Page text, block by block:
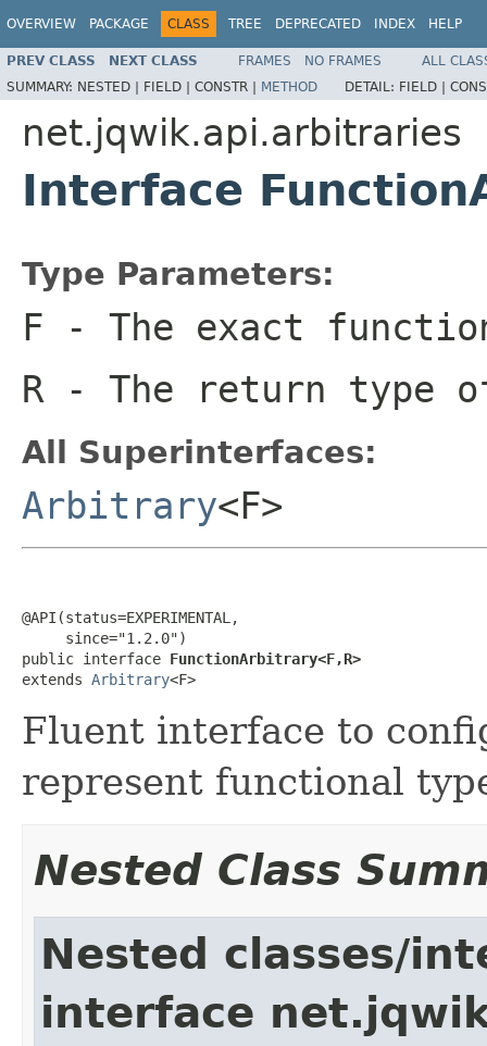
OVERVIEW PACKAGE CLASS TREE DEPRECATED INDEX HELP
PREV CLASS NEXT CLASS FRAMES NO FRAMES
ALL
SUMMARY: NESTED | FIELD | CONSTR | METHOD DETAIL: FIELD |
net.jqwik.api.arbitraries
Interface
Type Parameters:
F - The exact
R - The return type
All Superinterfaces:
Arbitrary<F>
@API(status=EXPERIMENTAL,
     since="1.2.0")
public interface FunctionArbitrary<F,R>
extends Arbitrary<F>
Fluent interface to
represent functional
Nested Class
Nested classes/
interface